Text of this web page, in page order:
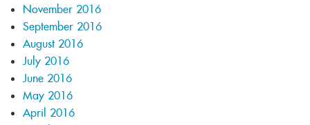
November 2016
September 2016
August 2016
July 2016
June 2016
May 2016
April 2016